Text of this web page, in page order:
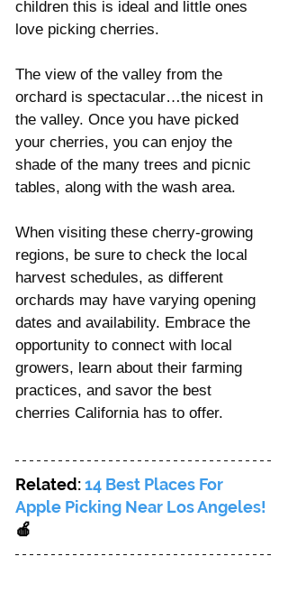
children this is ideal and little ones
love picking cherries.
The view of the valley from the
orchard is spectacular…the nicest in
the valley. Once you have picked
your cherries, you can enjoy the
shade of the many trees and picnic
tables, along with the wash area.
When visiting these cherry-growing
regions, be sure to check the local
harvest schedules, as different
orchards may have varying opening
dates and availability. Embrace the
opportunity to connect with local
growers, learn about their farming
practices, and savor the best
cherries California has to offer.
Related: 14 Best Places For
Apple Picking Near Los Angeles!
🍎